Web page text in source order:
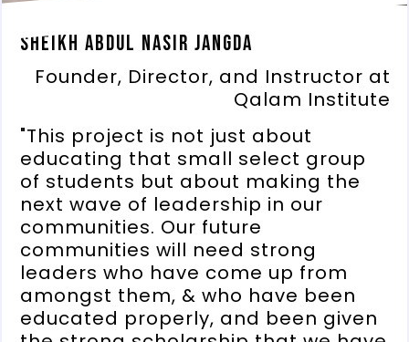
Sheikh Abdul Nasir Jangda
Founder, Director, and Instructor at
Qalam Institute
"This project is not just about
educating that small select group
of students but about making the
next wave of leadership in our
communities. Our future
communities will need strong
leaders who have come up from
amongst them, & who have been
educated properly, and been given